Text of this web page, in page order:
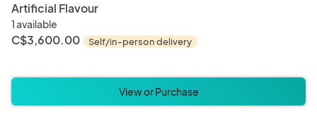
Incense Mala
Artificial Flavour
1 available
C$3,600.00 Self/in-person delivery
View or Purchase